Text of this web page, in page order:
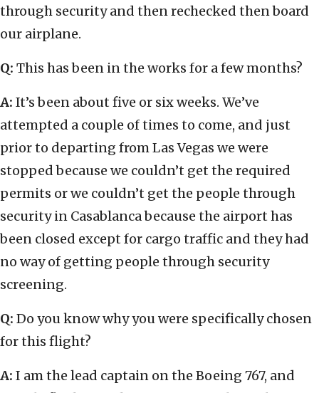
through security and then rechecked then board
our airplane.
Q: This has been in the works for a few months?
A: It’s been about five or six weeks. We’ve
attempted a couple of times to come, and just
prior to departing from Las Vegas we were
stopped because we couldn’t get the required
permits or we couldn’t get the people through
security in Casablanca because the airport has
been closed except for cargo traffic and they had
no way of getting people through security
screening.
Q: Do you know why you were specifically chosen
for this flight?
A: I am the lead captain on the Boeing 767, and